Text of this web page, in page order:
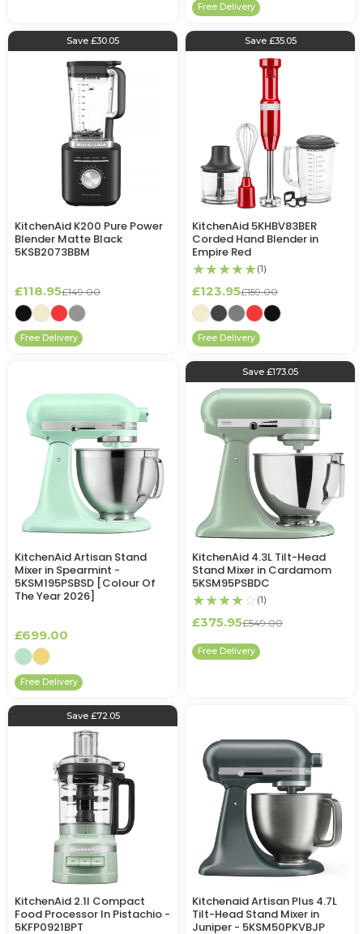
Free Delivery
Save £30.05
KitchenAid K200 Pure Power
Blender Matte Black
5KSB2073BBM
£118.95£149.00
Free Delivery
Save £35.05
KitchenAid 5KHBV83BER
Corded Hand Blender in
Empire Red
★★★★★(1)
£123.95£159.00
Free Delivery
KitchenAid Artisan Stand
Mixer in Spearmint -
5KSM195PSBSD [Colour Of
The Year 2026]
£699.00
Free Delivery
Save £173.05
KitchenAid 4.3L Tilt-Head
Stand Mixer in Cardamom
5KSM95PSBDC
★★★★☆ (1)
£375.95£549.00
Free Delivery
Save £72.05
KitchenAid 2.1l Compact
Food Processor In Pistachio -
5KFP0921BPT
Kitchenaid Artisan Plus 4.7L
Tilt-Head Stand Mixer in
Juniper - 5KSM50PKVBJP